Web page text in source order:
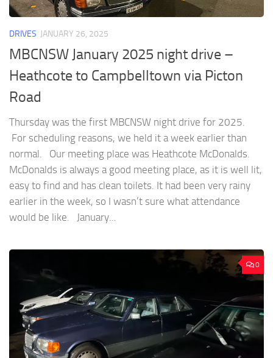
DRIVES JANUARY 26, 2025
MBCNSW January 2025 night drive –
Heathcote to Campbelltown via Picton
Road
Thursday was the first MBCNSW night drive for 2025.
For scheduling reasons, we held it a week earlier than
normal. Our meeting place was Heathcote McDonalds.
McDonalds is always a good meeting place, as it is well lit,
easy to find and has clean toilets. It had been very rainy
earlier in the week, so I wasn’t sure what attendance
would be like. January...
0